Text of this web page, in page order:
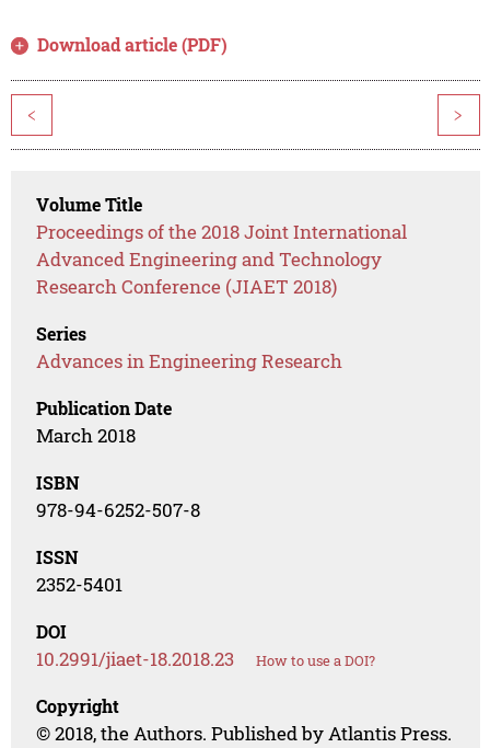
Download article (PDF)
< >
Volume Title
Proceedings of the 2018 Joint International
Advanced Engineering and Technology
Research Conference (JIAET 2018)
Series
Advances in Engineering Research
Publication Date
March 2018
ISBN
978-94-6252-507-8
ISSN
2352-5401
DOI
10.2991/jiaet-18.2018.23 How to use a DOI?
Copyright
© 2018, the Authors. Published by Atlantis Press.